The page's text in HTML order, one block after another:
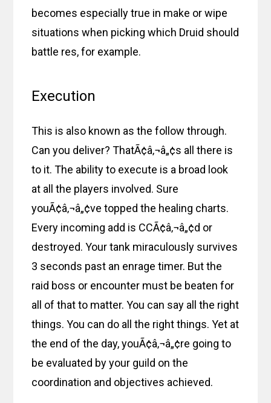
becomes especially true in make or wipe
situations when picking which Druid should
battle res, for example.
Execution
This is also known as the follow through.
Can you deliver? ThatÃ¢â‚¬â„¢s all there is
to it. The ability to execute is a broad look
at all the players involved. Sure
youÃ¢â‚¬â„¢ve topped the healing charts.
Every incoming add is CCÃ¢â‚¬â„¢d or
destroyed. Your tank miraculously survives
3 seconds past an enrage timer. But the
raid boss or encounter must be beaten for
all of that to matter. You can say all the right
things. You can do all the right things. Yet at
the end of the day, youÃ¢â‚¬â„¢re going to
be evaluated by your guild on the
coordination and objectives achieved.